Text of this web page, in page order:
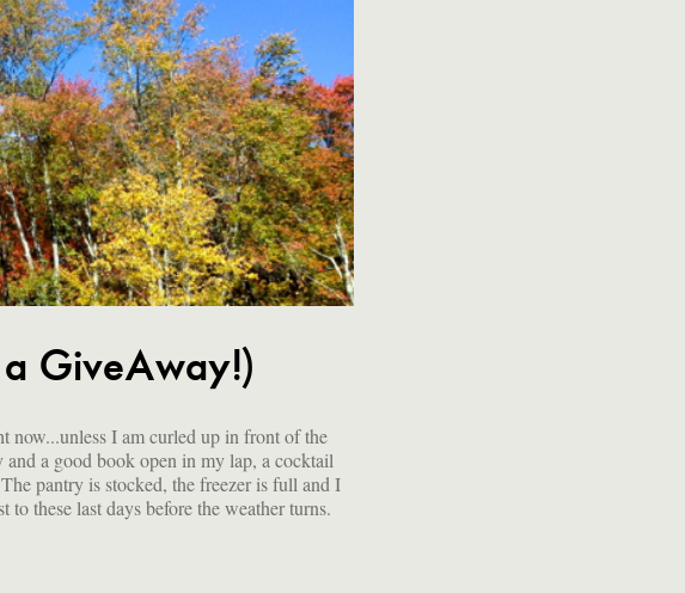
GiveAway!)
to these last days before the weather turns.